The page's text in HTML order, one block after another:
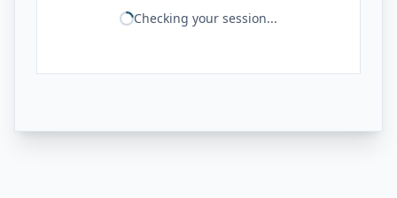
Checking your session...